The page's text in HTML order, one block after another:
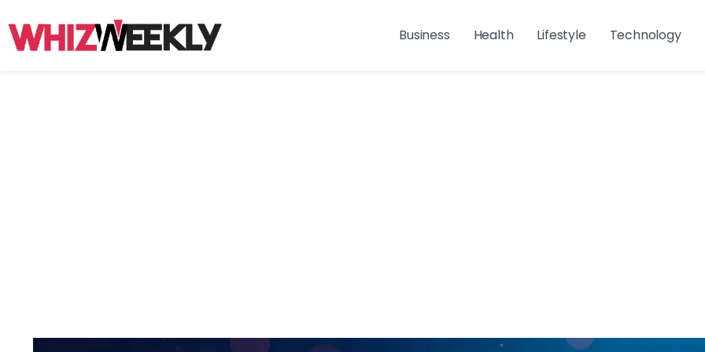
Business Health Lifestyle Technology